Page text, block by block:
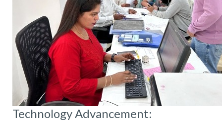
Technology Advancement: